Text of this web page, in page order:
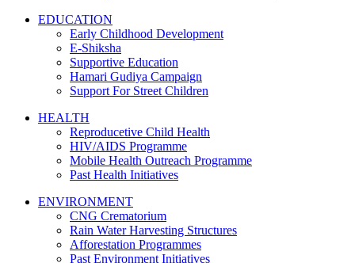
EDUCATION
Early Childhood Development
E-Shiksha
Supportive Education
Hamari Gudiya Campaign
Support For Street Children
HEALTH
Reproducetive Child Health
HIV/AIDS Programme
Mobile Health Outreach Programme
Past Health Initiatives
ENVIRONMENT
CNG Crematorium
Rain Water Harvesting Structures
Afforestation Programmes
Past Environment Initiatives